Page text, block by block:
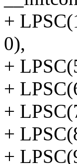
+
0),
+
+
+
+
+